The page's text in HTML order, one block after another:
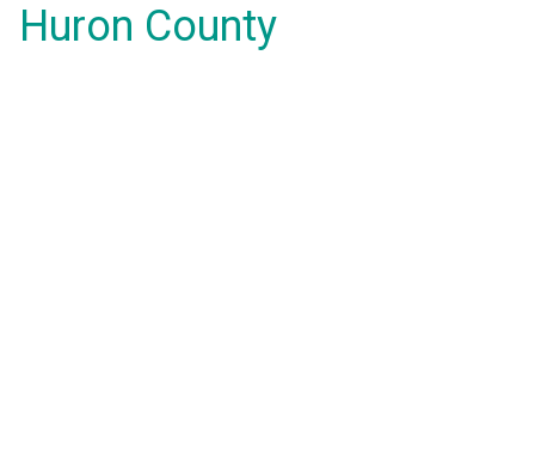
Huron County